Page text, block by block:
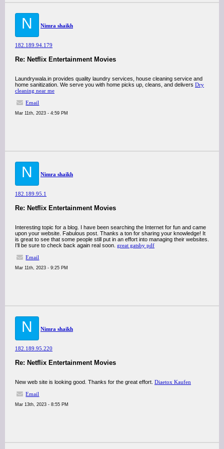
N Nimra shaikh
182.189.94.179
Re: Netflix Entertainment Movies
Laundrywala.in provides quality laundry services, house cleaning service and
home sanitization. We serve you with home picks up, cleans, and delivers Dry
cleaning near me
Email
Mar 11th, 2023 - 4:59 PM
N Nimra shaikh
182.189.95.1
Re: Netflix Entertainment Movies
Interesting topic for a blog. I have been searching the Internet for fun and came
upon your website. Fabulous post. Thanks a ton for sharing your knowledge! It
is great to see that some people still put in an effort into managing their websites.
I'll be sure to check back again real soon. great gatsby pdf
Email
Mar 11th, 2023 - 9:25 PM
N Nimra shaikh
182.189.95.220
Re: Netflix Entertainment Movies
New web site is looking good. Thanks for the great effort. Diaetox Kaufen
Email
Mar 13th, 2023 - 8:55 PM